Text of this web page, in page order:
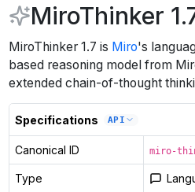
MiroThinker
MiroThinker 1.7 is Miro's
based reasoning model from
extended chain-of-thought
Specifications API
Canonical ID miro-
Type